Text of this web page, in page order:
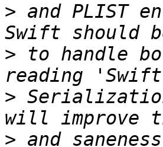
> and PLIST
> to handle
>
>